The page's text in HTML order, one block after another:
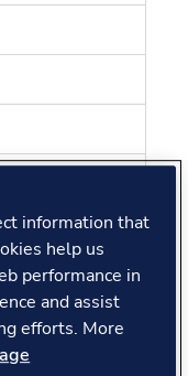
information that
help us
performance in
and assist
efforts. More